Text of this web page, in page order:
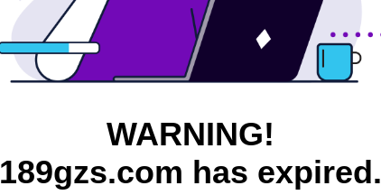
WARNING!
189gzs.com has expired.